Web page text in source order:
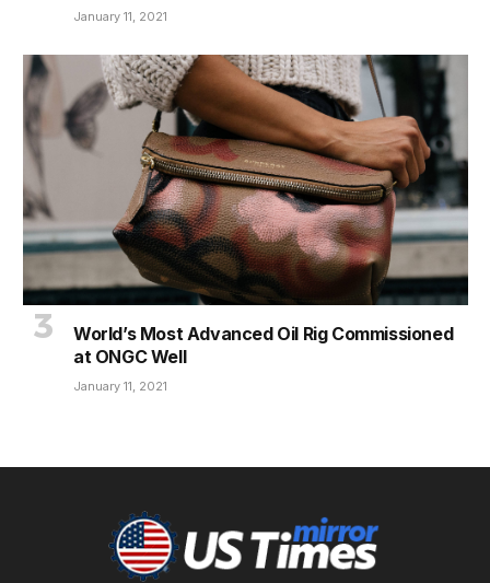
January 11, 2021
World’s Most Advanced Oil Rig Commissioned
at ONGC Well
January 11, 2021